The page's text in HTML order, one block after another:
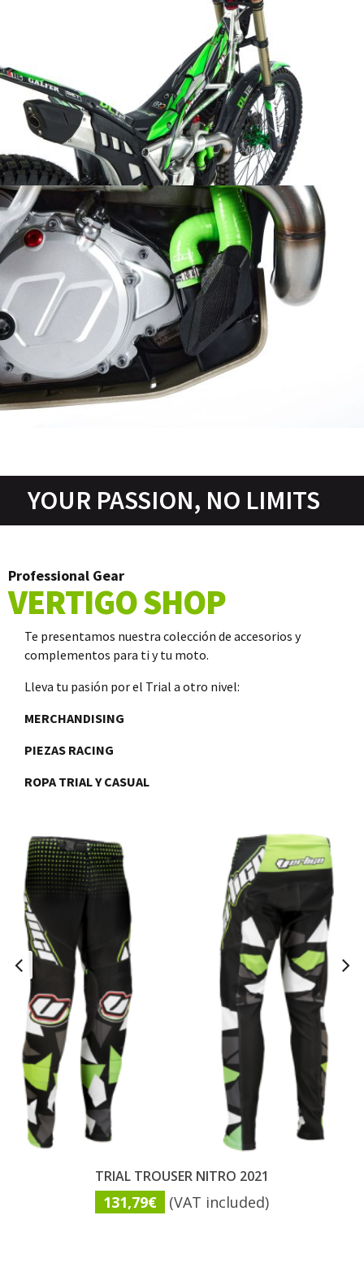
YOUR PASSION, NO LIMITS
Professional Gear
VERTIGO SHOP
Te presentamos nuestra colección de accesorios y
complementos para ti y tu moto.
Lleva tu pasión por el Trial a otro nivel:
MERCHANDISING
PIEZAS RACING
ROPA TRIAL Y CASUAL
TRIAL TROUSER NITRO 2021
131,79€ (VAT included)